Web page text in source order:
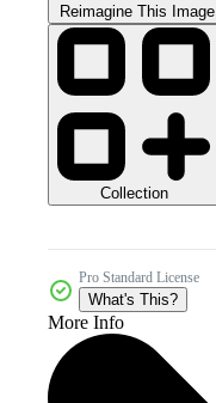
Reimagine This Image
Collection
Pro Standard License
What's This?
More Info